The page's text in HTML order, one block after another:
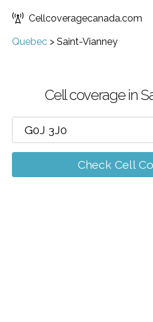
Cellcoveragecanada.com
Quebec > Saint-Vianney
Cell coverage in
Check Cell